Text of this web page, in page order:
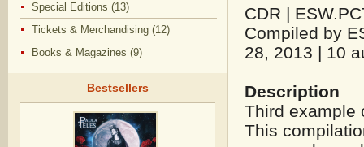
Special Editions (13)
Tickets & Merchandising (12)
Books & Magazines (9)
Bestsellers
CDR |
Compiled by
28, 2013 | 10
Description
Third example
This